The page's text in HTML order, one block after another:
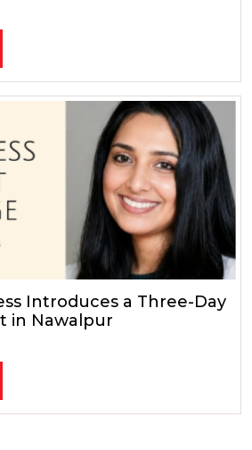
Introduces a Three-Day
in Nawalpur